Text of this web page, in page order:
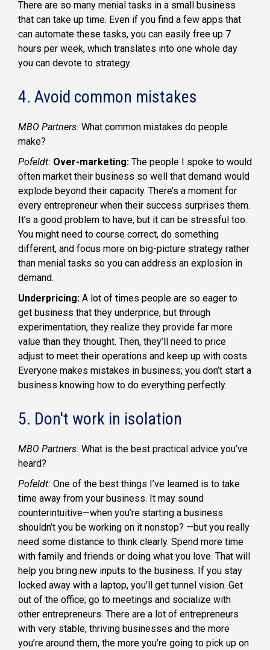
There are so many menial tasks in a small business
that can take up time. Even if you find a few apps that
can automate these tasks, you can easily free up 7
hours per week, which translates into one whole day
you can devote to strategy.
4. Avoid common mistakes
MBO Partners: What common mistakes do people
make?
Pofeldt: Over-marketing: The people I spoke to would
often market their business so well that demand would
explode beyond their capacity. There’s a moment for
every entrepreneur when their success surprises them.
It’s a good problem to have, but it can be stressful too.
You might need to course correct, do something
different, and focus more on big-picture strategy rather
than menial tasks so you can address an explosion in
demand.
Underpricing: A lot of times people are so eager to
get business that they underprice, but through
experimentation, they realize they provide far more
value than they thought. Then, they’ll need to price
adjust to meet their operations and keep up with costs.
Everyone makes mistakes in business; you don’t start a
business knowing how to do everything perfectly.
5. Don't work in isolation
MBO Partners: What is the best practical advice you’ve
heard?
Pofeldt: One of the best things I’ve learned is to take
time away from your business. It may sound
counterintuitive—when you’re starting a business
shouldn’t you be working on it nonstop? —but you really
need some distance to think clearly. Spend more time
with family and friends or doing what you love. That will
help you bring new inputs to the business. If you stay
locked away with a laptop, you’ll get tunnel vision. Get
out of the office; go to meetings and socialize with
other entrepreneurs. There are a lot of entrepreneurs
with very stable, thriving businesses and the more
you’re around them, the more you’re going to pick up on